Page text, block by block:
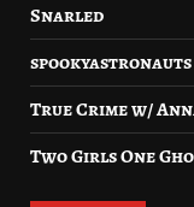
Snarled
spookyastronauts
True Crime w/
Two Girls One